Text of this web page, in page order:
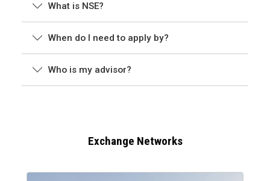
What is NSE?
When do I need to apply by?
Who is my advisor?
Exchange Networks